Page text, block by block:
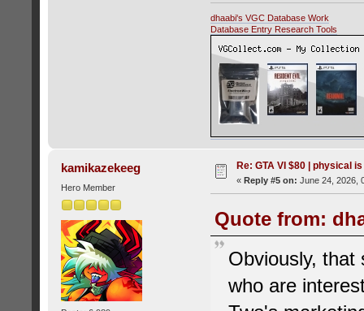
dhaabi's VGC Database Work
Database Entry Research Tools
kamikazekeeg
Hero Member
Re: GTA VI $80 | physical
« Reply #5 on: June 24, 2026,
Quote from:
Obviously,
who are